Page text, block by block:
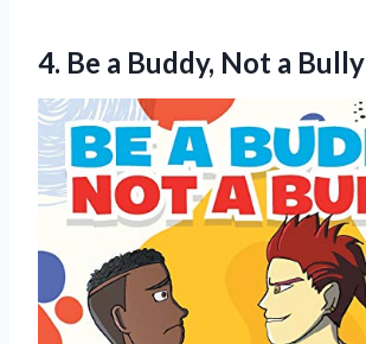
4. Be a Buddy, Not a Bully